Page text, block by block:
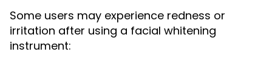
Some users may experience redness or
irritation after using a facial whitening
instrument: